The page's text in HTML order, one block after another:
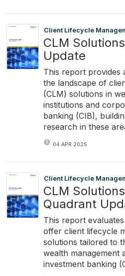
Client Lifecycle
CLM
Update
This report provides
the landscape of
(CLM) solutions in
institutions and
banking (CIB),
research in these
04 APR 2025
Client Lifecycle
CLM
Quadrant
This report
offer client lifecycle
solutions tailored to
wealth management
investment banking